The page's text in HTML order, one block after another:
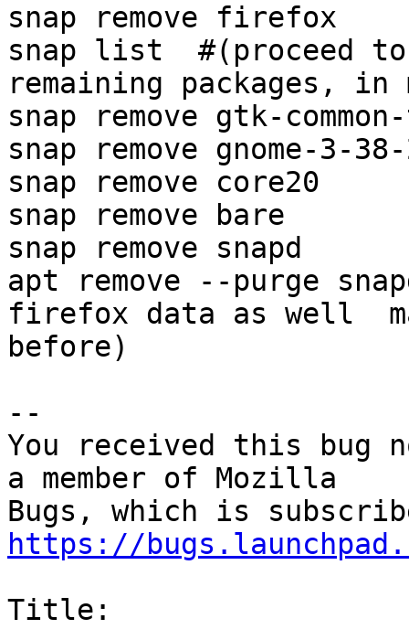
snap remove firefox
snap list  #(proceed to
remaining packages, in
snap remove gtk-
snap remove gnome-3-
snap remove core20
snap remove bare
snap remove snapd
apt remove --purge
firefox data as well
before)
--
You received this bug
a member of Mozilla
https://
Title: